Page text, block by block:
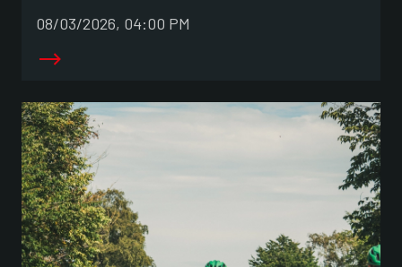
08/03/2026, 04:00 PM